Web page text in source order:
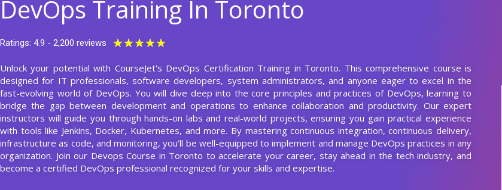
DevOps Training In Toronto
Ratings: 4.9 - 2,200 reviews ★★★★★
out
of
5
Unlock your potential with CourseJet's DevOps Certification Training in Toronto. This comprehensive course is
designed for IT professionals, software developers, system administrators, and anyone eager to excel in the
fast-evolving world of DevOps. You will dive deep into the core principles and practices of DevOps, learning to
bridge the gap between development and operations to enhance collaboration and productivity. Our expert
instructors will guide you through hands-on labs and real-world projects, ensuring you gain practical experience
with tools like Jenkins, Docker, Kubernetes, and more. By mastering continuous integration, continuous delivery,
infrastructure as code, and monitoring, you'll be well-equipped to implement and manage DevOps practices in any
organization. Join our Devops Course in Toronto to accelerate your career, stay ahead in the tech industry, and
become a certified DevOps professional recognized for your skills and expertise.